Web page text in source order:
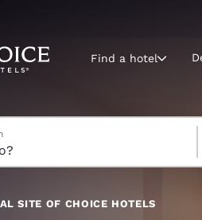
Current region
United
Select your
Find a hotel
SITE OF CHOICE HOTELS